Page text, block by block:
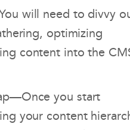
will need to divvy
optimizing
content into the
you start
your content